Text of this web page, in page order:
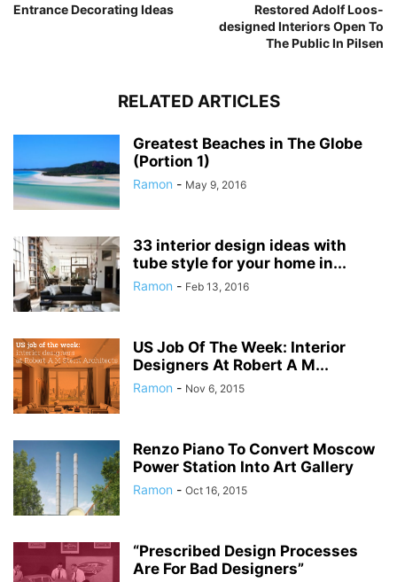
Entrance Decorating Ideas
Restored Adolf Loos-
designed Interiors Open To
The Public In Pilsen
RELATED ARTICLES
Greatest Beaches in The Globe
(Portion 1)
Ramon - May 9, 2016
33 interior design ideas with
tube style for your home in...
Ramon - Feb 13, 2016
US Job Of The Week: Interior
Designers At Robert A M...
Ramon - Nov 6, 2015
Renzo Piano To Convert Moscow
Power Station Into Art Gallery
Ramon - Oct 16, 2015
“Prescribed Design Processes
Are For Bad Designers”